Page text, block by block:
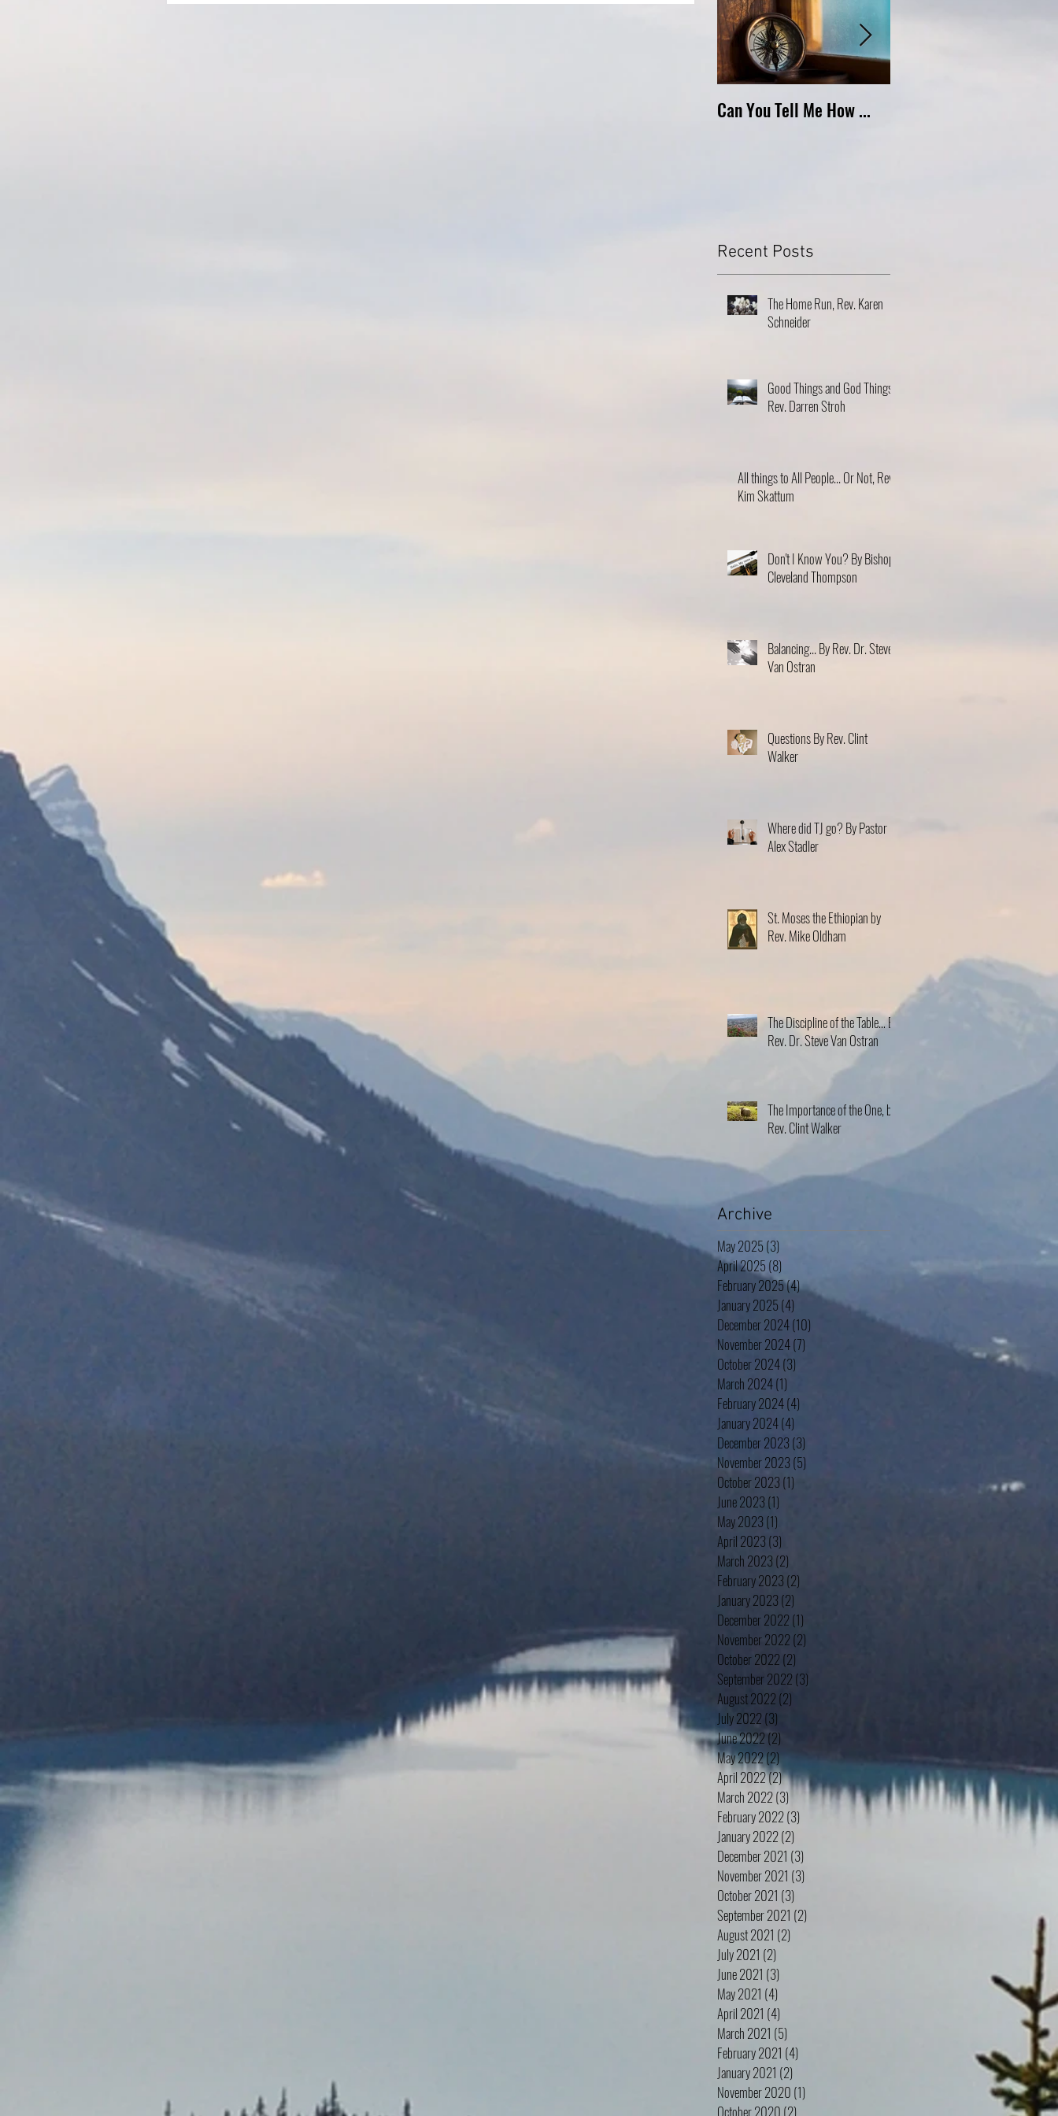
Can You Tell Me How ...
Recent Posts
The Home Run, Rev. Karen
Schneider
Good Things and God Things,
Rev. Darren Stroh
All things to All People... Or Not, Rev.
Kim Skattum
Don't I Know You? By Bishop
Cleveland Thompson
Balancing... By Rev. Dr. Steve
Van Ostran
Questions By Rev. Clint
Walker
Where did TJ go? By Pastor
Alex Stadler
St. Moses the Ethiopian by
Rev. Mike Oldham
The Discipline of the Table… By
Rev. Dr. Steve Van Ostran
The Importance of the One, by
Rev. Clint Walker
Archive
May 2025(3)
April 2025 (8)
February 2025(4)4 posts
January 2025 (4) 4 posts
December 2024(10)
November 2024(7)
October 2024(3)
March 2024(1)
February 2024(4)
January 2024(4)
December 2023 (3)
November 2023 (5)
October 2023 (1)
June 2023 (1)
May 2023 (1)
April 2023 (3)
March 2023 (2)
February 2023 (2)
January 2023 (2)
December 2022 (1)
November 2022 (2)
October 2022 (2)
September 2022 (3)
August 2022 (2)
July 2022 (3)
June 2022(2)
May 2022(2)2 posts
April 2022(2)2 posts
March 2022(3)3 posts
February 2022(3)
January 2022(2)
December 2021 (3)
November 2021 (3)
October 2021 (3)
September 2021 (2)
August 2021 (2)
July 2021 (2)
June 2021 (3)
May 2021 (4)
April 2021 (4)
March 2021 (5)
February 2021 (4)
January 2021 (2)
November 2020 (1)
October 2020 (2)